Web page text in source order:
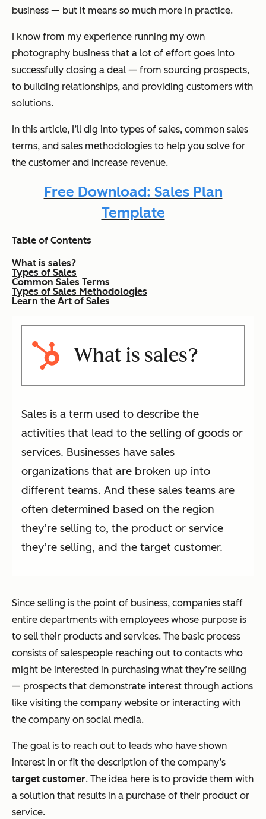
business — but it means so much more in practice.
I know from my experience running my own
photography business that a lot of effort goes into
successfully closing a deal — from sourcing prospects,
to building relationships, and providing customers with
solutions.
In this article, I’ll dig into types of sales, common sales
terms, and sales methodologies to help you solve for
the customer and increase revenue.
Free Download: Sales Plan
Template
Table of Contents
What is sales?
Types of Sales
Common Sales Terms
Types of Sales Methodologies
Learn the Art of Sales
What is sales?
Sales is a term used to describe the
activities that lead to the selling of goods or
services. Businesses have sales
organizations that are broken up into
different teams. And these sales teams are
often determined based on the region
they’re selling to, the product or service
they’re selling, and the target customer.
Since selling is the point of business, companies staff
entire departments with employees whose purpose is
to sell their products and services. The basic process
consists of salespeople reaching out to contacts who
might be interested in purchasing what they’re selling
— prospects that demonstrate interest through actions
like visiting the company website or interacting with
the company on social media.
The goal is to reach out to leads who have shown
interest in or fit the description of the company’s
target customer. The idea here is to provide them with
a solution that results in a purchase of their product or
service.